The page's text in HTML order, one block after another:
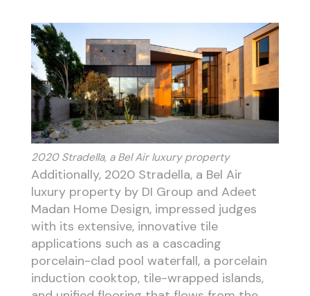
2020 Stradella, a Bel Air luxury property
Additionally, 2020 Stradella, a Bel Air
luxury property by DI Group and Adeet
Madan Home Design, impressed judges
with its extensive, innovative tile
applications such as a cascading
porcelain-clad pool waterfall, a porcelain
induction cooktop, tile-wrapped islands,